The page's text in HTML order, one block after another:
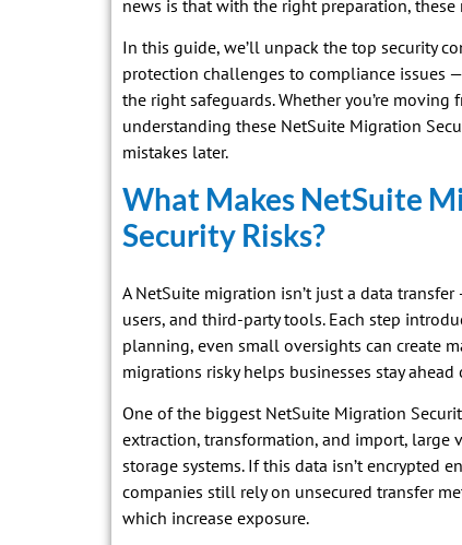
news is that with the right preparation, these
In this guide, we’ll unpack the top security
protection challenges to compliance issues
the right safeguards. Whether you’re
understanding these NetSuite Migration
mistakes later.
What Makes NetSuite
Security Risks?
A NetSuite migration isn’t just a data
users, and third-party tools. Each step
planning, even small oversights can create
migrations risky helps businesses stay
One of the biggest NetSuite Migration
extraction, transformation, and import, large
storage systems. If this data isn’t encrypted
companies still rely on unsecured transfer
which increase exposure.